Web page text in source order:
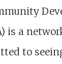
is a
to